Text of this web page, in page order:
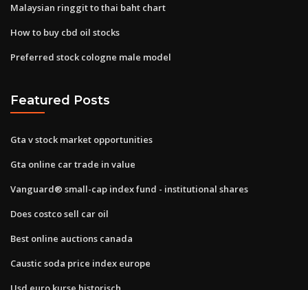
Malaysian ringgit to thai baht chart
How to buy cbd oil stocks
Preferred stock cologne male model
Featured Posts
Gta v stock market opportunities
Gta online car trade in value
Vanguard® small-cap index fund - institutional shares
Does costco sell car oil
Best online auctions canada
Caustic soda price index europe